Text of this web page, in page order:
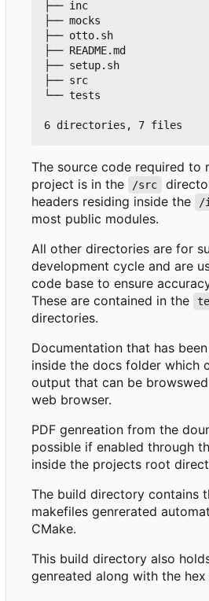
├── inc
├── mocks
├── otto.sh
├── README.md
├── setup.sh
├── src
└── tests
The source code required to
project is in the
/src
headers residing inside the
/
most public modules.
All other directories are for
development cycle and are
code base to ensure
These are contained in the
directories.
Documentation that has
inside the docs folder which
output that can be
web browser.
PDF genreation from the
possible if enabled through
inside the projects root
The build directory contains
makefiles genrerated
CMake.
This build directory also
genreated along with the